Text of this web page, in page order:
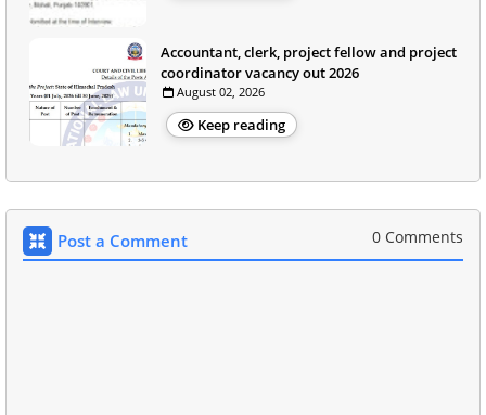
Accountant, clerk, project fellow and project
coordinator vacancy out 2026
August 02, 2026
Keep reading
Post a Comment 0 Comments